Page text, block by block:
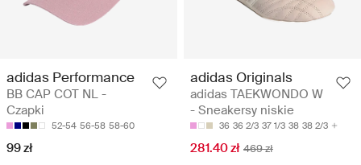
adidas Performance
BB CAP COT NL -
Czapki
52-54 56-58 58-60
99 zł
adidas Originals
adidas TAEKWONDO W
- Sneakersy niskie
36 36 2/3 37 1/3 38 38 2/3
281.40 zł 469 zł